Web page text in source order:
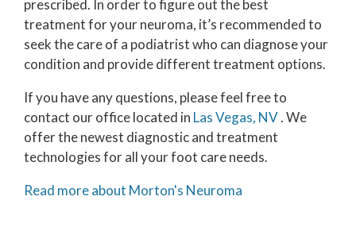
prescribed. In order to figure out the best
treatment for your neuroma, it’s recommended to
seek the care of a podiatrist who can diagnose your
condition and provide different treatment options.
If you have any questions, please feel free to
contact our officelocated in Las Vegas, NV. We
offer the newest diagnostic and treatment
technologies for all your foot care needs.
Read more about Morton's Neuroma